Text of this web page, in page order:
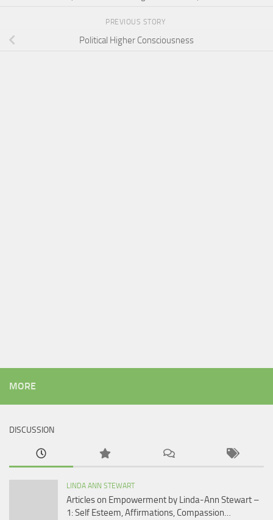
PREVIOUS STORY
Political Higher Consciousness
MORE
DISCUSSION
LINDA ANN STEWART
Articles on Empowerment by Linda-Ann Stewart –
1: Self Esteem, Affirmations, Compassion…